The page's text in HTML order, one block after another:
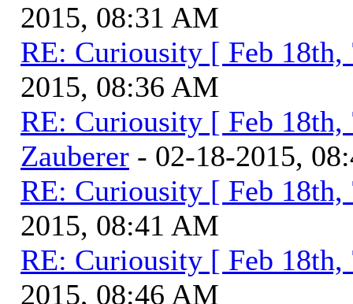
2015, 08:31 AM
RE: Curiousity [ Feb 18th,
2015, 08:36 AM
RE: Curiousity [ Feb 18th,
Zauberer - 02-18-2015,
RE: Curiousity [ Feb 18th,
2015, 08:41 AM
RE: Curiousity [ Feb 18th,
2015, 08:46 AM